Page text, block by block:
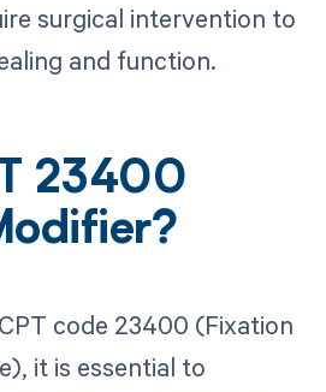
surgical intervention to
and function.
23400
code 23400 (Fixation
it is essential to